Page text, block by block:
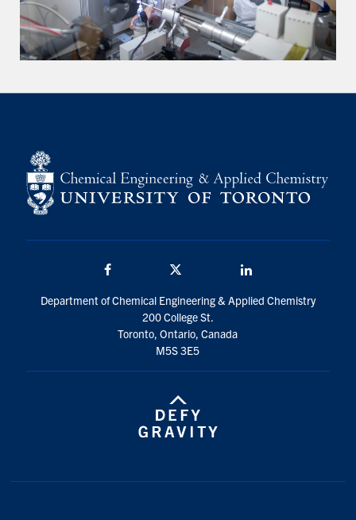
Department of Chemical Engineering & Applied Chemistry
200 College St.
Toronto, Ontario, Canada
M5S 3E5